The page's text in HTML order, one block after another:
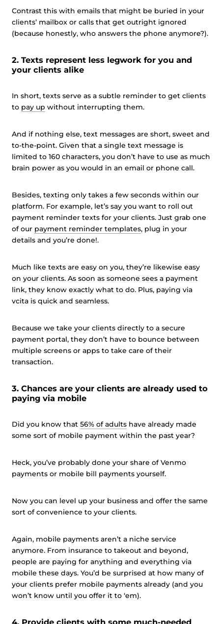
Contrast this with emails that might be buried in your
clients’ mailbox or calls that get outright ignored
(because honestly, who answers the phone anymore?).
2. Texts represent less legwork for you and
your clients alike
In short, texts serve as a subtle reminder to get clients
to pay up without interrupting them.
And if nothing else, text messages are short, sweet and
to-the-point. Given that a single text message is
limited to 160 characters, you don’t have to use as much
brain power as you would in an email or phone call.
Besides, texting only takes a few seconds within our
platform. For example, let’s say you want to roll out
payment reminder texts for your clients. Just grab one
of our payment reminder templates, plug in your
details and you’re done!.
Much like texts are easy on you, they’re likewise easy
on your clients. As soon as someone sees a payment
link, they know exactly what to do. Plus, paying via
vcita is quick and seamless.
Because we take your clients directly to a secure
payment portal, they don’t have to bounce between
multiple screens or apps to take care of their
transaction.
3. Chances are your clients are already used to
paying via mobile
Did you know that 56% of adults have already made
some sort of mobile payment within the past year?
Heck, you’ve probably done your share of Venmo
payments or mobile bill payments yourself.
Now you can level up your business and offer the same
sort of convenience to your clients.
Again, mobile payments aren’t a niche service
anymore. From insurance to takeout and beyond,
people are paying for anything and everything via
mobile these days. You’d be surprised at how many of
your clients prefer mobile payments already (and you
won’t know until you offer it to ‘em).
4. Provide clients with some much-needed